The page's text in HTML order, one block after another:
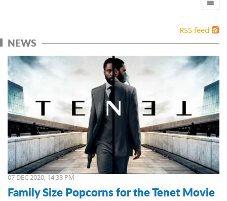
RSS feed
NEWS
07 DEC 2020, 14:38 PM
Family Size Popcorns for the Tenet Movie